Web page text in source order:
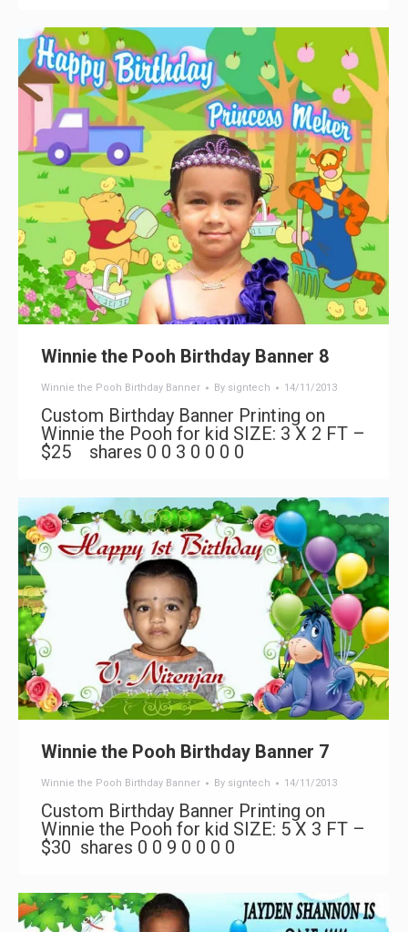
Winnie the Pooh Birthday Banner 8
Winnie the Pooh Birthday Banner By signtech 14/11/2013
Custom Birthday Banner Printing on
Winnie the Pooh for kid SIZE: 3 X 2 FT –
$25 shares 0 0 3 0 0 0 0
Winnie the Pooh Birthday Banner 7
Winnie the Pooh Birthday Banner By signtech 14/11/2013
Custom Birthday Banner Printing on
Winnie the Pooh for kid SIZE: 5 X 3 FT –
$30 shares 0 0 9 0 0 0 0